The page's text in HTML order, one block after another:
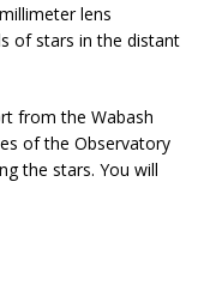
lens
of stars in the distant
from the Wabash
of the Observatory
the stars. You will